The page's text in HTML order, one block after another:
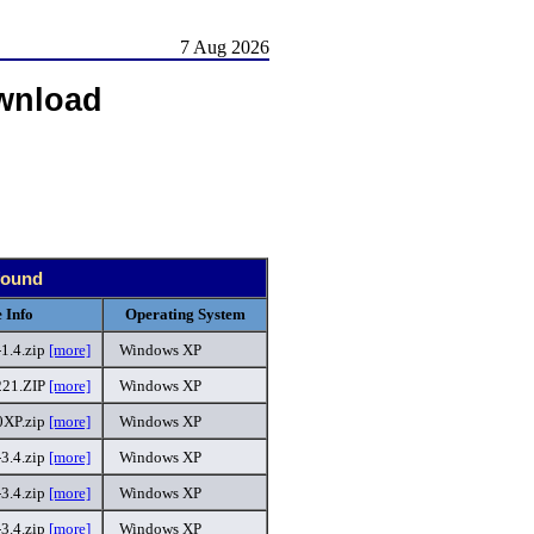
7 Aug 2026
Info
Operating System
[more]
Windows XP
[more]
Windows XP
[more]
Windows XP
[more]
Windows XP
[more]
Windows XP
[more] Windows XP